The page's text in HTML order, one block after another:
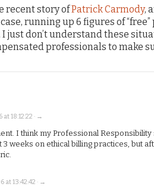
recent story ofPatrick Carmody,
running up 6 figures of
just don’t understand these
professionals to make
18:12:22 · →
I think my Professional Responsibility
weeks on ethical billing practices, but
at 13:42:42 · →